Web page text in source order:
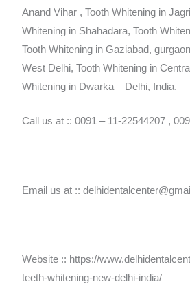
Anand Vihar , Tooth Whitening in
Whitening in Shahadara, Tooth
Tooth Whitening in Gaziabad,
West Delhi, Tooth Whitening in
Whitening in Dwarka – Delhi, India.
Call us at :: 0091 – 11-22544207 ,
Email us at ::
Website :: https://
teeth-whitening-new-delhi-india/